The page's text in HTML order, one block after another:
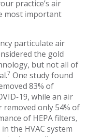
practice’s air
most important
particulate air
the gold
but not all of
7 One study found
83% of
19, while an air
only 54% of
of HEPA filters,
the HVAC system